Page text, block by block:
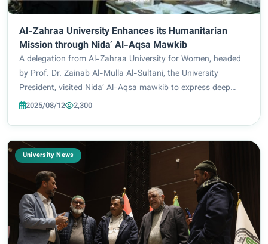
Al-Zahraa University Enhances its Humanitarian
Mission through Nida’ Al-Aqsa Mawkib
A delegation from Al-Zahraa University for Women, headed
by Prof. Dr. Zainab Al-Mulla Al-Sultani, the University
President, visited Nida’ Al-Aqsa mawkib to express deep
solidarity for the Palestinian people and to affirm support for
2025/08/12 2,300
University News